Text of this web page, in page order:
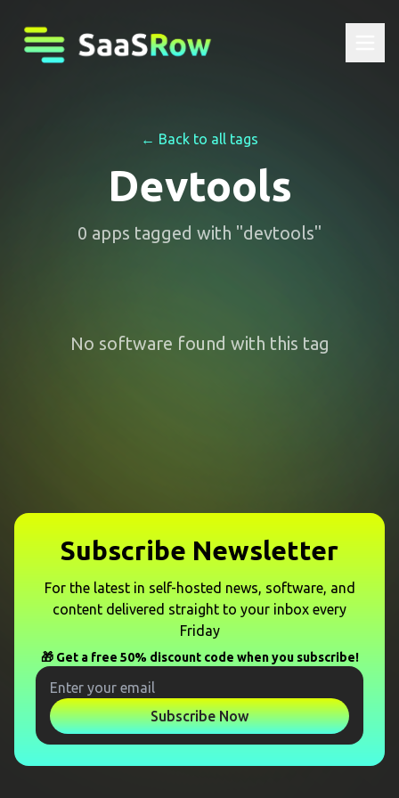
← Back to all tags
Devtools
0 apps tagged with "devtools"
No software found with this tag
Subscribe Newsletter
For the latest in self-hosted news, software, and
content delivered straight to your inbox every
Friday
🎁 Get a free 50% discount code when you subscribe!
Subscribe Now